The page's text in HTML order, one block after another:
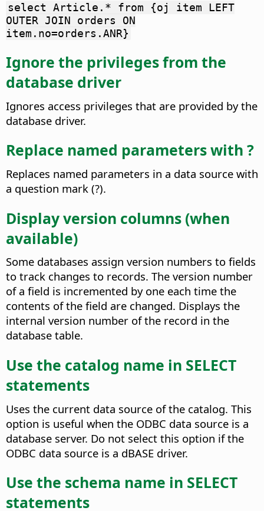
select Article.* from {oj item LEFT
OUTER JOIN orders ON
item.no=orders.ANR}
Ignore the privileges from the
database driver
Ignores access privileges that are provided by the
database driver.
Replace named parameters with ?
Replaces named parameters in a data source with
a question mark (?).
Display version columns (when
available)
Some databases assign version numbers to fields
to track changes to records. The version number
of a field is incremented by one each time the
contents of the field are changed. Displays the
internal version number of the record in the
database table.
Use the catalog name in SELECT
statements
Uses the current data source of the catalog. This
option is useful when the ODBC data source is a
database server. Do not select this option if the
ODBC data source is a dBASE driver.
Use the schema name in SELECT
statements